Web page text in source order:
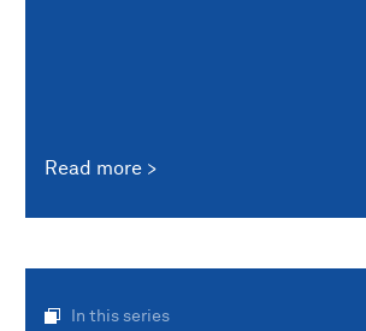
Read more
In this series